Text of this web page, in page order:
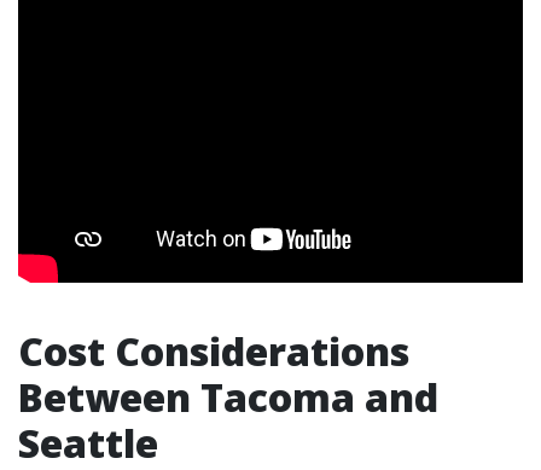
Cost Considerations
Between Tacoma and
Seattle